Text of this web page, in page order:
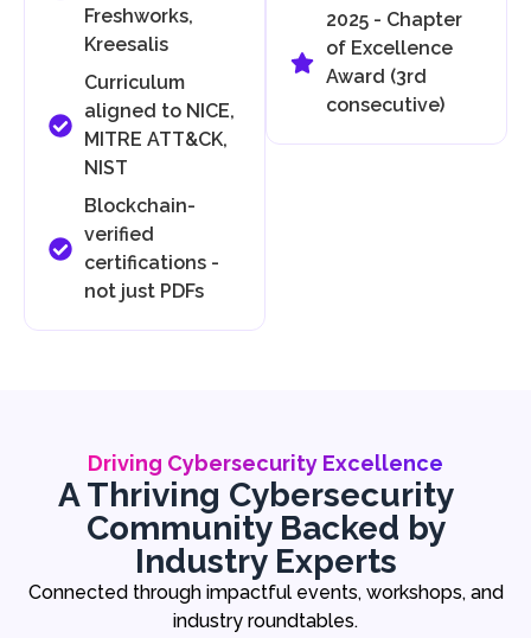
Freshworks,
Kreesalis
Curriculum
aligned to NICE,
MITRE ATT&CK,
NIST
Blockchain-
verified
certifications -
not just PDFs
2025 - Chapter
of Excellence
Award (3rd
consecutive)
Driving Cybersecurity Excellence
A Thriving Cybersecurity
Community Backed by
Industry Experts
Connected through impactful events, workshops, and
industry roundtables.